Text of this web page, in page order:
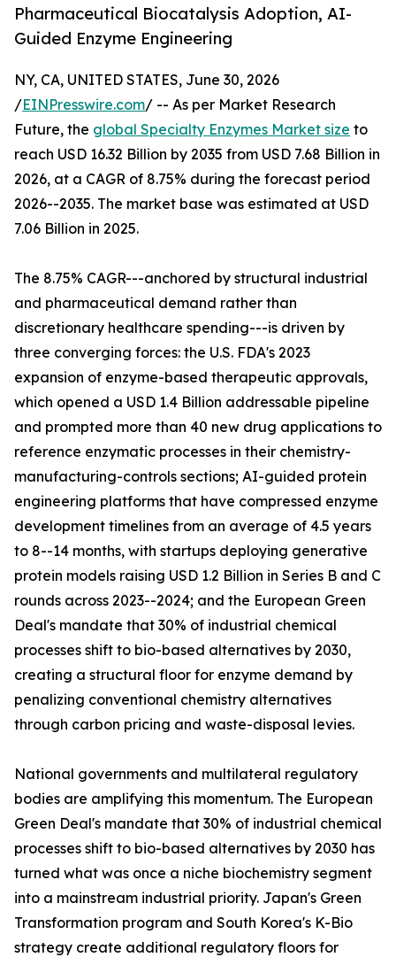
Pharmaceutical Biocatalysis Adoption, AI-
Guided Enzyme Engineering
NY, CA, UNITED STATES, June 30, 2026
/EINPresswire.com/ -- As per Market Research
Future, the global Specialty Enzymes Market size to
reach USD 16.32 Billion by 2035 from USD 7.68 Billion in
2026, at a CAGR of 8.75% during the forecast period
2026--2035. The market base was estimated at USD
7.06 Billion in 2025.
The 8.75% CAGR---anchored by structural industrial
and pharmaceutical demand rather than
discretionary healthcare spending---is driven by
three converging forces: the U.S. FDA's 2023
expansion of enzyme-based therapeutic approvals,
which opened a USD 1.4 Billion addressable pipeline
and prompted more than 40 new drug applications to
reference enzymatic processes in their chemistry-
manufacturing-controls sections; AI-guided protein
engineering platforms that have compressed enzyme
development timelines from an average of 4.5 years
to 8--14 months, with startups deploying generative
protein models raising USD 1.2 Billion in Series B and C
rounds across 2023--2024; and the European Green
Deal's mandate that 30% of industrial chemical
processes shift to bio-based alternatives by 2030,
creating a structural floor for enzyme demand by
penalizing conventional chemistry alternatives
through carbon pricing and waste-disposal levies.
National governments and multilateral regulatory
bodies are amplifying this momentum. The European
Green Deal's mandate that 30% of industrial chemical
processes shift to bio-based alternatives by 2030 has
turned what was once a niche biochemistry segment
into a mainstream industrial priority. Japan's Green
Transformation program and South Korea's K-Bio
strategy create additional regulatory floors for